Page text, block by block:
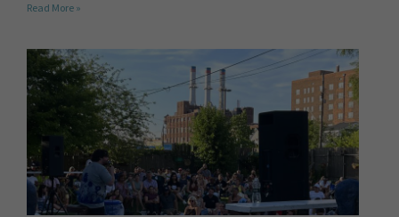
Read More »